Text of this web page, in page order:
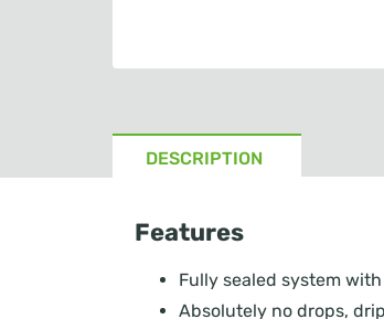
DESCRIPTION
Features
Fully sealed system
Absolutely no drops,